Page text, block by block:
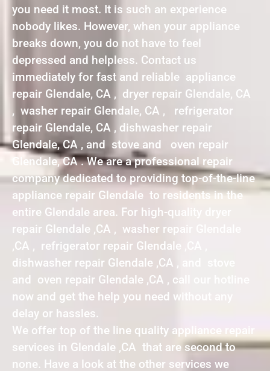
you need it most. It is such an experience
nobody likes. However, when your appliance
breaks down, you do not have to feel
depressed and helpless. Contact us
immediately for fast and reliable appliance
repair Glendale, CA , dryer repair Glendale, CA
, washer repair Glendale, CA , refrigerator
repair Glendale, CA , dishwasher repair
Glendale, CA , and stove and oven repair
Glendale, CA . We are a professional repair
company dedicated to providing top-of-the-line
appliance repair Glendale to residents in the
entire Glendale area. For high-quality dryer
repair Glendale ,CA , washer repair Glendale
,CA , refrigerator repair Glendale ,CA ,
dishwasher repair Glendale ,CA , and stove
and oven repair Glendale ,CA , call our hotline
now and get the help you need without any
delay or hassles.
We offer top of the line quality appliance repair
services in Glendale ,CA that are second to
none. Have a look at the other services we